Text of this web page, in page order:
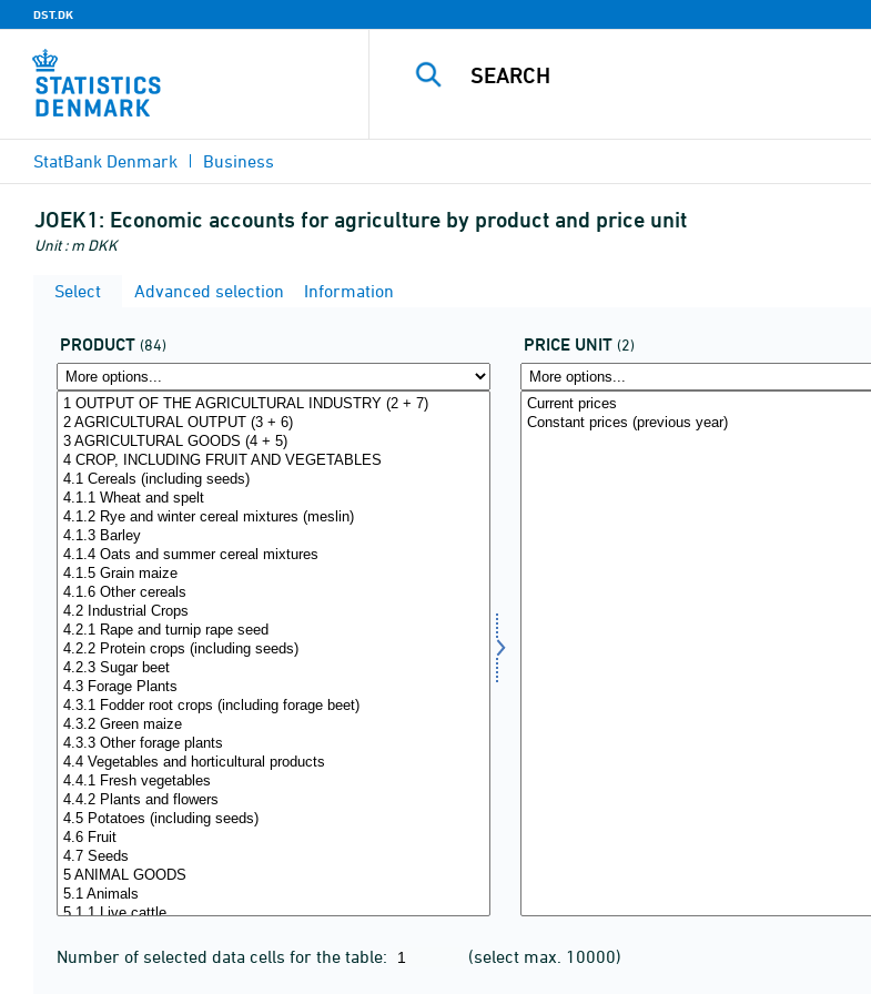
DST.DK
StatBank Denmark Business
JOEK1: Economic accounts for agriculture by product and price unit
Unit : m DKK
Select Advanced selection Information
PRODUCT (84) PRICE UNIT (2)
Number of selected data cells for the table: (select max. 10000)